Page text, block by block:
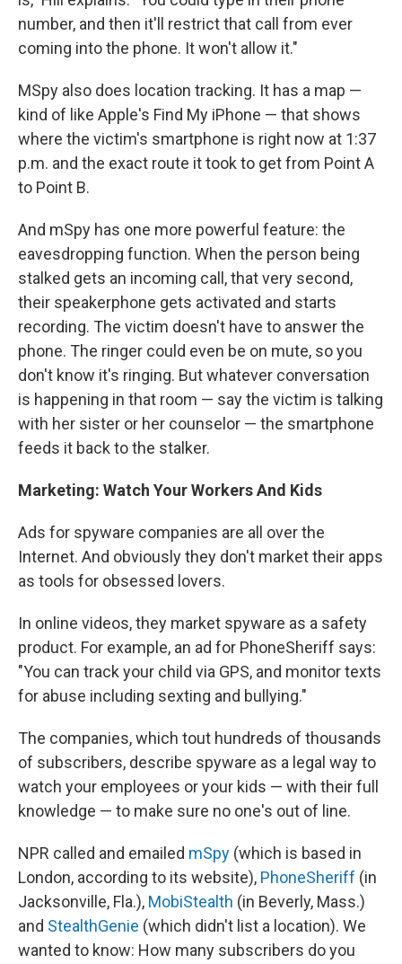
number, and then it'll restrict that call from ever
coming into the phone. It won't allow it."
MSpy also does location tracking. It has a map —
kind of like Apple's Find My iPhone — that shows
where the victim's smartphone is right now at 1:37
p.m. and the exact route it took to get from Point A
to Point B.
And mSpy has one more powerful feature: the
eavesdropping function. When the person being
stalked gets an incoming call, that very second,
their speakerphone gets activated and starts
recording. The victim doesn't have to answer the
phone. The ringer could even be on mute, so you
don't know it's ringing. But whatever conversation
is happening in that room — say the victim is talking
with her sister or her counselor — the smartphone
feeds it back to the stalker.
Marketing: Watch Your Workers And Kids
Ads for spyware companies are all over the
Internet. And obviously they don't market their apps
as tools for obsessed lovers.
In online videos, they market spyware as a safety
product. For example, an ad for PhoneSheriff says:
"You can track your child via GPS, and monitor texts
for abuse including sexting and bullying."
The companies, which tout hundreds of thousands
of subscribers, describe spyware as a legal way to
watch your employees or your kids — with their full
knowledge — to make sure no one's out of line.
NPR called and emailed mSpy (which is based in
London, according to its website), PhoneSheriff (in
Jacksonville, Fla.), MobiStealth (in Beverly, Mass.)
and StealthGenie (which didn't list a location). We
wanted to know: How many subscribers do you